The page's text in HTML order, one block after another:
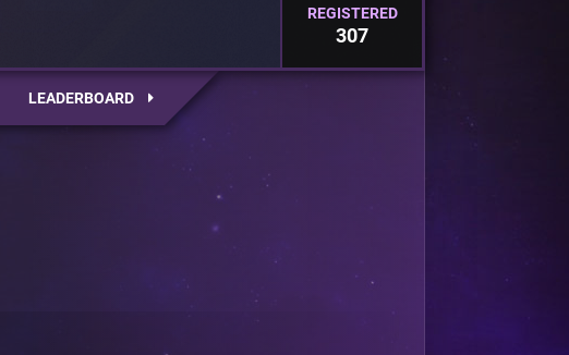
REGISTERED
307
LEADERBOARD